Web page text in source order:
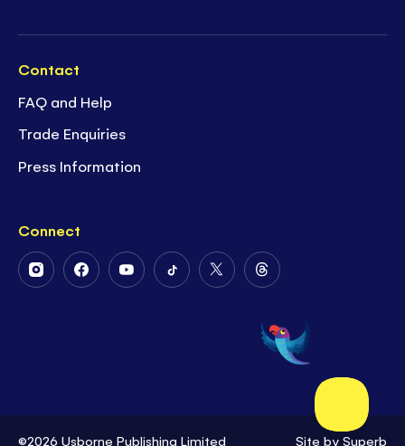
Contact
FAQ and Help
Trade Enquiries
Press Information
Connect
FollowFollowFollowFollowFollow
Twitter
Follow
on
Threads
©2026 Usborne Publishing Limited Site by Superb